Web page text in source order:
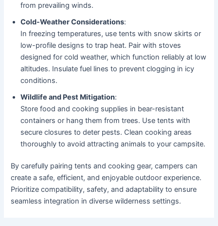
from prevailing winds.
Cold-Weather Considerations:
In freezing temperatures, use tents with snow skirts or
low-profile designs to trap heat. Pair with stoves
designed for cold weather, which function reliably at low
altitudes. Insulate fuel lines to prevent clogging in icy
conditions.
Wildlife and Pest Mitigation:
Store food and cooking supplies in bear-resistant
containers or hang them from trees. Use tents with
secure closures to deter pests. Clean cooking areas
thoroughly to avoid attracting animals to your campsite.
By carefully pairing tents and cooking gear, campers can
create a safe, efficient, and enjoyable outdoor experience.
Prioritize compatibility, safety, and adaptability to ensure
seamless integration in diverse wilderness settings.